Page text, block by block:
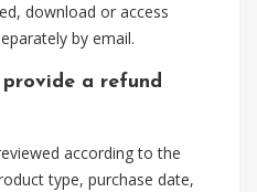
download or access
by email.
provide a refund
according to the
type, purchase date,